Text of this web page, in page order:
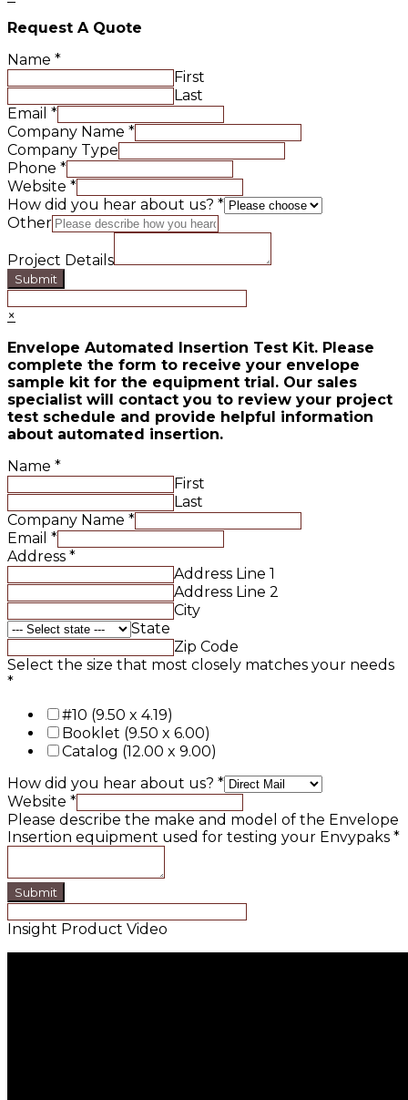
Request A Quote
Name *
First
Last
Email *
Company Name *
Company Type
Phone *
Website *
How did you hear about us? *
Other
Project Details
Submit
×
Envelope Automated Insertion Test Kit. Please
complete the form to receive your envelope
sample kit for the equipment trial. Our sales
specialist will contact you to review your project
test schedule and provide helpful information
about automated insertion.
Name *
First
Last
Company Name *
Email *
Address *
Address Line 1
Address Line 2
City
State
Zip Code
Select the size that most closely matches your needs
*
#10 (9.50 x 4.19)
Booklet (9.50 x 6.00)
Catalog (12.00 x 9.00)
How did you hear about us? *
Website *
Please describe the make and model of the Envelope
Insertion equipment used for testing your Envypaks *
Submit
Insight Product Video